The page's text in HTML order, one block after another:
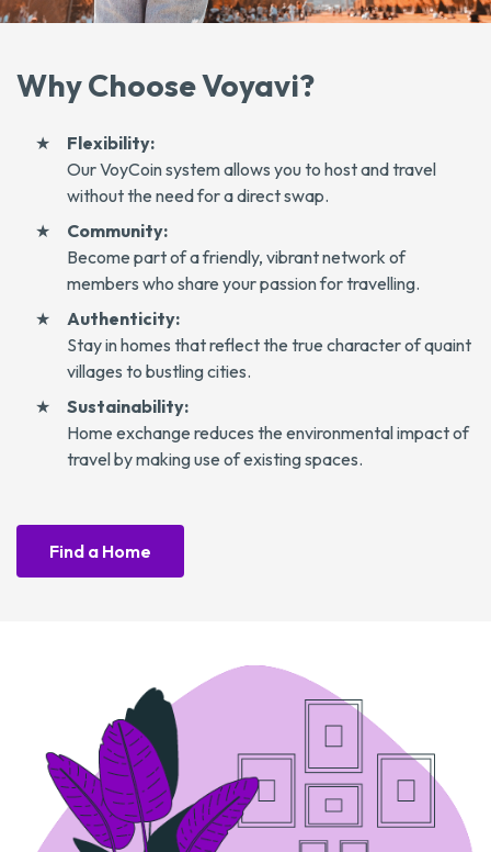
Why Choose Voyavi?
Flexibility:
Our VoyCoin system allows you to host and travel
without the need for a direct swap.
Community:
Become part of a friendly, vibrant network of
members who share your passion for travelling.
Authenticity:
Stay in homes that reflect the true character of quaint
villages to bustling cities.
Sustainability:
Home exchange reduces the environmental impact of
travel by making use of existing spaces.
Find a Home